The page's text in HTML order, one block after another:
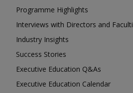
Programme Highlights
Interviews with Directors and
Industry Insights
Success Stories
Executive Education Q&As
Executive Education Calendar